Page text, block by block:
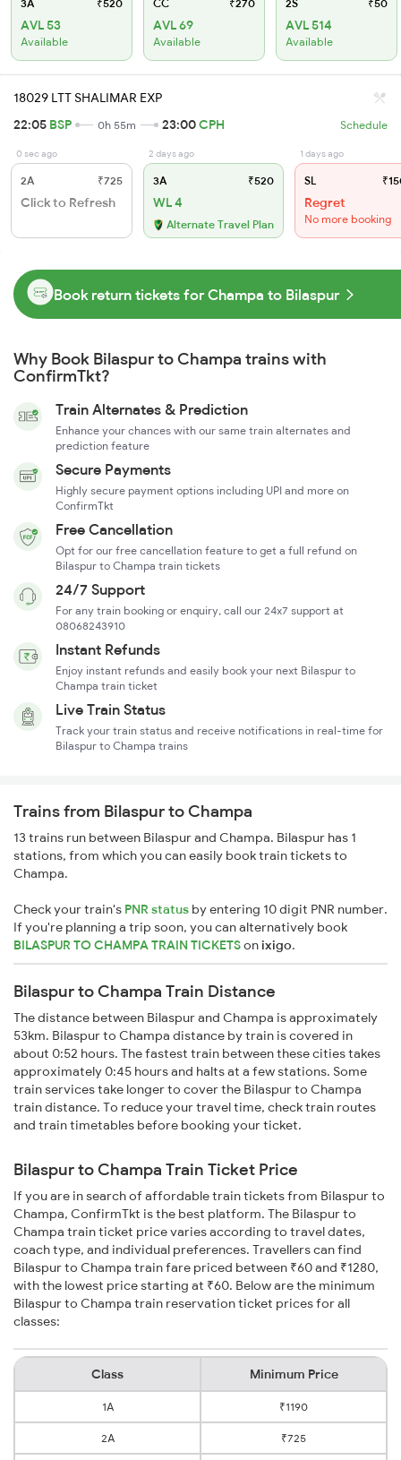
3A ₹520
AVL 53
Available
CC ₹270
AVL 69
Available
2S ₹50
AVL 514
Available
18029 LTT SHALIMAR EXP
22:05 BSP 0h 55m 23:00CPH Schedule
0 sec ago
2A ₹725
Click to Refresh
2 days ago
3A ₹520
WL 4
Alternate Travel Plan
1 days ago
SL
Regret
No more booking
Book return tickets for Champa to Bilaspur
Why Book Bilaspur to Champa trains with
ConfirmTkt?
Train Alternates & Prediction
Enhance your chances with our same train alternates and
prediction feature
Secure Payments
Highly secure payment options including UPI and more on
ConfirmTkt
Free Cancellation
Opt for our free cancellation feature to get a full refund on
Bilaspur to Champa train tickets
24/7 Support
For any train booking or enquiry, call our 24x7 support at
08068243910
Instant Refunds
Enjoy instant refunds and easily book your next Bilaspur to
Champa train ticket
Live Train Status
Track your train status and receive notifications in real-time for
Bilaspur to Champa trains
Trains from Bilaspur to Champa
13 trains run between Bilaspur and Champa. Bilaspur has 1
stations, from which you can easily book train tickets to
Champa.
Check your train's PNR status by entering 10 digit PNR number.
If you're planning a trip soon, you can alternatively book
BILASPUR TO CHAMPA TRAIN TICKETSonixigo.
Bilaspur to Champa Train Distance
The distance between Bilaspur and Champa is approximately
53km. Bilaspur to Champa distance by train is covered in
about 0:52 hours. The fastest train between these cities takes
approximately 0:45 hours and halts at a few stations. Some
train services take longer to cover the Bilaspur to Champa
train distance. To reduce your travel time, check train routes
and train timetables before booking your ticket.
Bilaspur to Champa Train Ticket Price
If you are in search of affordable train tickets from Bilaspur to
Champa, ConfirmTkt is the best platform. The Bilaspur to
Champa train ticket price varies according to travel dates,
coach type, and individual preferences. Travellers can find
Bilaspur to Champa train fare priced between ₹60 and ₹1280,
with the lowest price starting at ₹60. Below are the minimum
Bilaspur to Champa train reservation ticket prices for all
classes:
Class Minimum Price
1A ₹1190
2A ₹725